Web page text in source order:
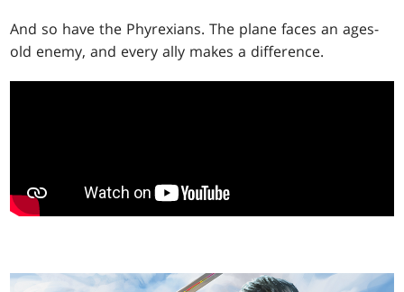
And so have the Phyrexians. The plane faces an ages-
old enemy, and every ally makes a difference.